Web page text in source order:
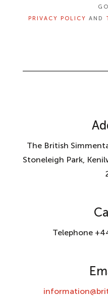
PRIVACY POLICY AND
The British
Stoneleigh Park,
Telephone